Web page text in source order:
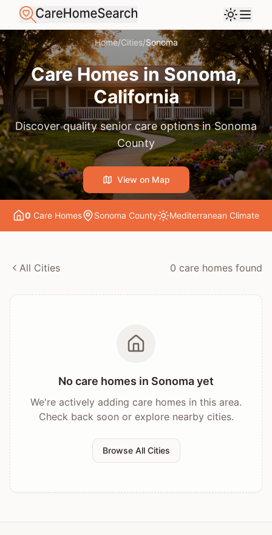
Home/Cities/Sonoma
Care Homes in Sonoma,
California
Discover quality senior care options inSonoma
County
View on Map
0 Care Homes Sonoma County Mediterranean Climate
All Cities 0 care homes found
No care homes in Sonomayet
We're actively adding care homes in this area.
Check back soon or explore nearby cities.
Browse All Cities